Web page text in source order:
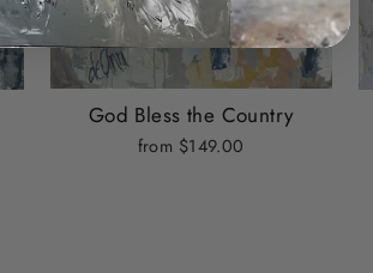
God Bless the Country
from $149.00